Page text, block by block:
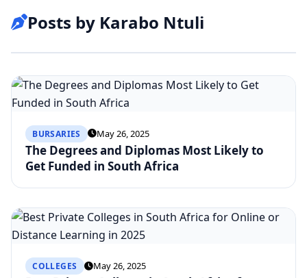
Posts by Karabo Ntuli
BURSARIES May 26, 2025
The Degrees and Diplomas Most Likely to
Get Funded in South Africa
COLLEGES May 26, 2025